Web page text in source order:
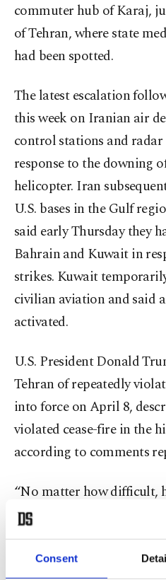
Consent
commuter hub of Karaj,
of Tehran, where state
had been spotted.
The latest escalation
this week on Iranian air
control stations and
response to the downing
helicopter. Iran
U.S. bases in the Gulf
said early Thursday they
Bahrain and Kuwait in
strikes. Kuwait
civilian aviation and said
activated.
U.S. President Donald
Tehran of repeatedly
into force on April 8,
violated cease-fire in the
according to comments
“No matter how difficult,
may be, the sides should
a conclusion,” Fidan said